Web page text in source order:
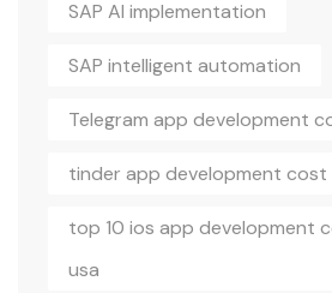
SAP AI implementation
SAP intelligent automation
Telegram app development
tinder app development cost
top 10 ios app development
usa